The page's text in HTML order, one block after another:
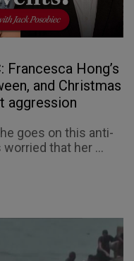
Francesca Hong’s
and Christmas
aggression
goes on this anti-
that her ...